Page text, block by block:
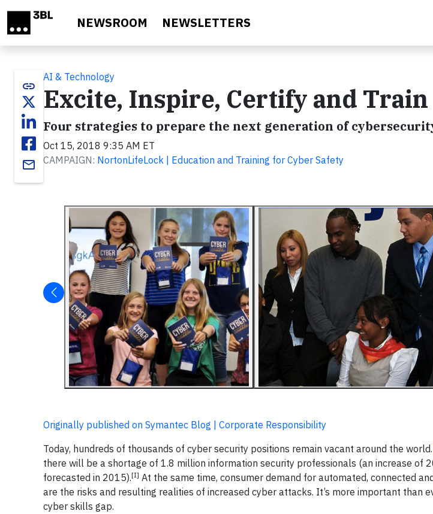
NEWSROOM NEWSLETTERS
link
email
AI & Technology
Excite, Inspire, Certify and Train
Four strategies to prepare the next generation of
Oct 15, 2018 9:35 AM ET
CAMPAIGN: NortonLifeLock | Education and Training for Cyber Safety
Originally published on Symantec Blog | Corporate Responsibility
Today, hundreds of thousands of cyber security positions remain vacant around the world.
there will be a shortage of 1.8 million information security professionals (an increase of
forecasted in 2015).[I] At the same time, consumer demand for automated, connected
are the risks and resulting realities of increased cyber attacks. It’s more important than
cyber skills gap.